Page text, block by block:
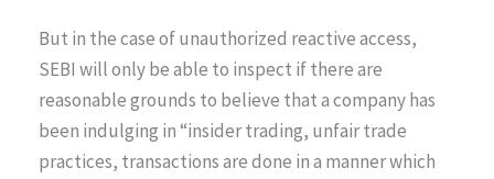
But in the case of unauthorized reactive access,
SEBI will only be able to inspect if there are
reasonable grounds to believe that a company has
been indulging in “insider trading, unfair trade
practices, transactions are done in a manner which